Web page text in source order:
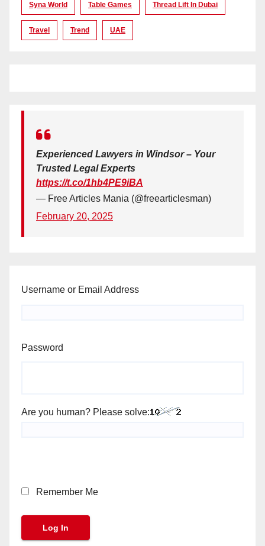
Syna World Table Games Thread Lift In Dubai
Travel Trend UAE
Experienced Lawyers in Windsor – Your
Trusted Legal Experts
https://t.co/1hb4PE9iBA
— Free Articles Mania (@freearticlesman)
February 20, 2025
Username or Email Address
Password
Are you human? Please solve:
Remember Me